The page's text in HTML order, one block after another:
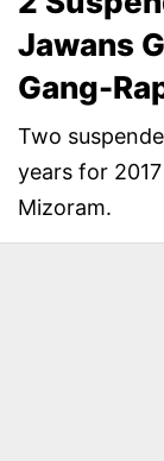
Jawans
Gang-
Two
years for
Mizoram.